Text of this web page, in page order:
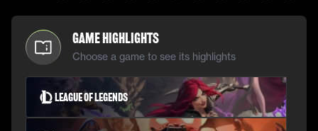
Game Highlights
Choose a game to see its highlights
League of Legends